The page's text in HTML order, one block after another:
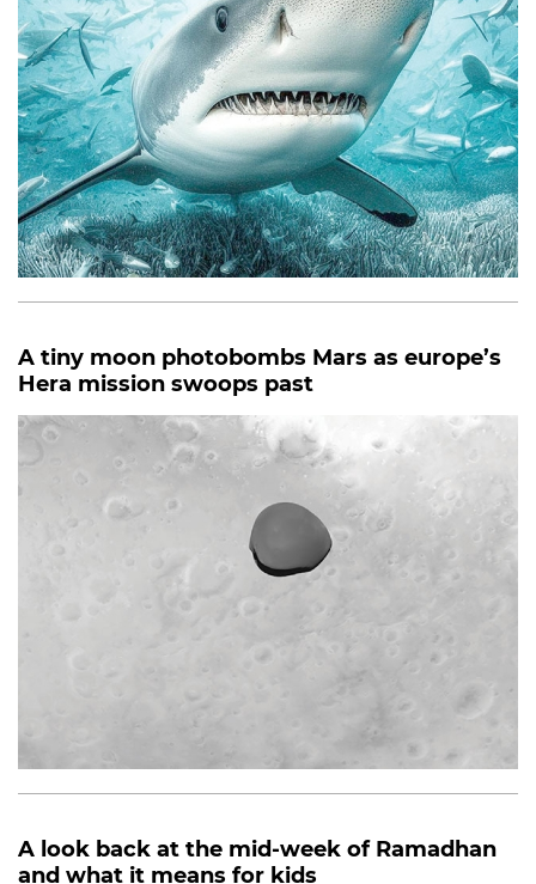
A tiny moon photobombs Mars as europe’s
Hera mission swoops past
A look back at the mid-week of Ramadhan
and what it means for kids